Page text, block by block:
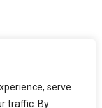
serve
traffic. By